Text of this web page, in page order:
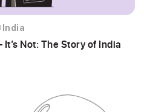
It’s Not: The Story of India